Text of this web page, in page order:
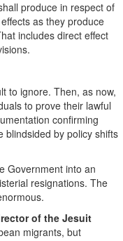
produce in respect of
as they produce
includes direct effect
to ignore. Then, as now,
to prove their lawful
confirming
blindsided by policy shifts
Government into an
resignations. The
of the Jesuit
migrants, but